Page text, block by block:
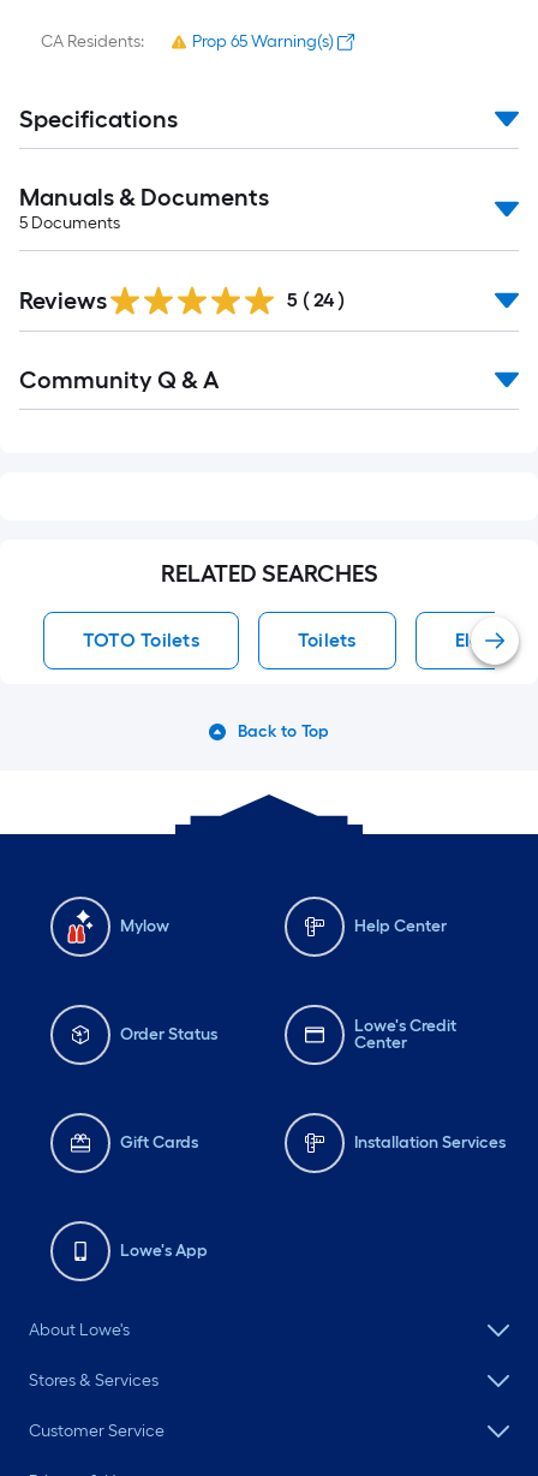
CA Residents: Prop 65 Warning(s)
Specifications
Manuals & Documents
5 Documents
Reviews 5 ( 24 )
All
Community Q & A
RELATED SEARCHES
TOTO Toilets Toilets
Back to Top
Mylow Help Center
Order Status
Lowe's Credit
Center
Gift Cards Installation Services
Lowe's App
About Lowe's
Stores & Services
Customer Service